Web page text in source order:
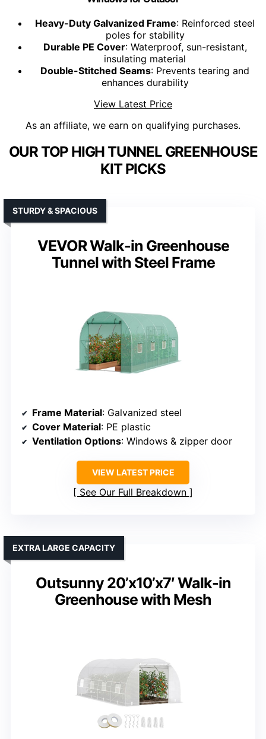
Heavy-Duty Galvanized Frame: Reinforced steel
poles for stability
Durable PE Cover: Waterproof, sun-resistant,
insulating material
Double-Stitched Seams: Prevents tearing and
enhances durability
View Latest Price
As an affiliate, we earn on qualifying purchases.
OUR TOP HIGH TUNNEL GREENHOUSE
KIT PICKS
VEVOR Walk-in Greenhouse
Tunnel with Steel Frame
STURDY & SPACIOUS
Frame Material: Galvanized steel
Cover Material: PE plastic
Ventilation Options: Windows & zipper door
VIEW LATEST PRICE
See Our Full Breakdown
Outsunny 20’x10’x7′ Walk-in
Greenhouse with Mesh
EXTRA LARGE CAPACITY